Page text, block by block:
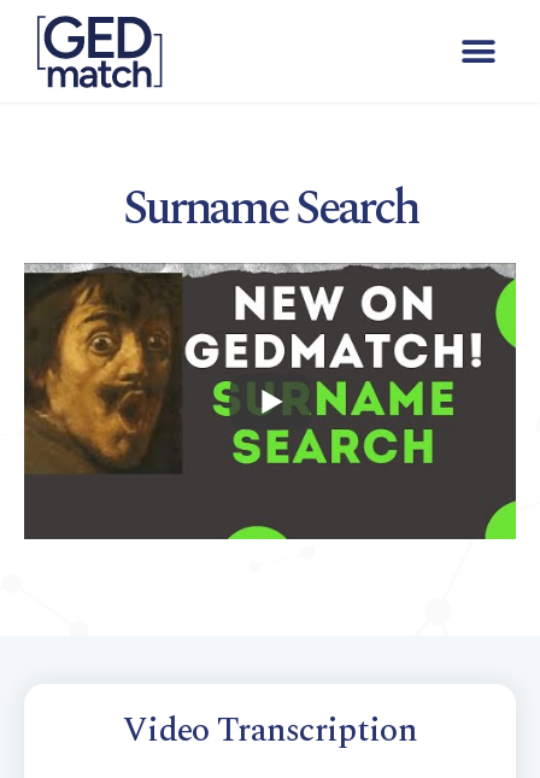
Surname Search
Video Transcription